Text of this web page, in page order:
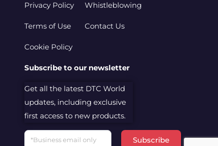
Privacy Policy
Terms of Use
Cookie Policy
Whistleblowing
Contact Us
Subscribe to our newsletter
Get all the latest DTC World
updates, including exclusive
first access to new products.
Email
Subscribe